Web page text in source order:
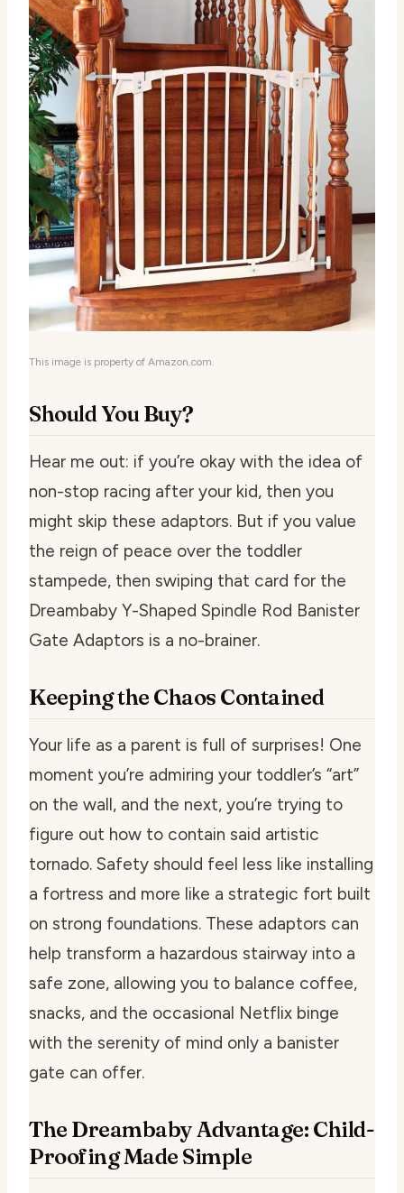
This image is property of Amazon.com.
Should You Buy?
Hear me out: if you’re okay with the idea of
non-stop racing after your kid, then you
might skip these adaptors. But if you value
the reign of peace over the toddler
stampede, then swiping that card for the
Dreambaby Y-Shaped Spindle Rod Banister
Gate Adaptors is a no-brainer.
Keeping the Chaos Contained
Your life as a parent is full of surprises! One
moment you’re admiring your toddler’s “art”
on the wall, and the next, you’re trying to
figure out how to contain said artistic
tornado. Safety should feel less like installing
a fortress and more like a strategic fort built
on strong foundations. These adaptors can
help transform a hazardous stairway into a
safe zone, allowing you to balance coffee,
snacks, and the occasional Netflix binge
with the serenity of mind only a banister
gate can offer.
The Dreambaby Advantage: Child-
Proofing Made Simple